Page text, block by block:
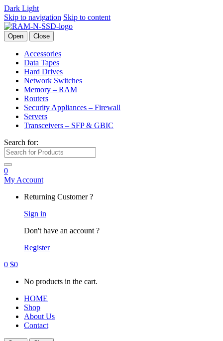
Dark Light
Skip to navigation Skip to content
Open Close
Accessories
Data Tapes
Hard Drives
Network Switches
Memory – RAM
Routers
Security Appliances – Firewall
Servers
Transceivers – SFP & GBIC
Search for:
0
My Account
Returning Customer ?
Sign in
Don't have an account ?
Register
0 $0
No products in the cart.
HOME
Shop
About Us
Contact